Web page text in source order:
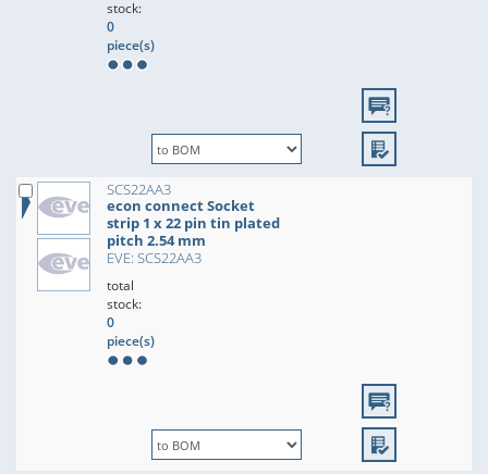
stock:
0
piece(s)
SCS22AA3
econ connect Socket
strip 1 x 22 pin tin plated
pitch 2.54 mm
EVE: SCS22AA3
total
stock:
0
piece(s)